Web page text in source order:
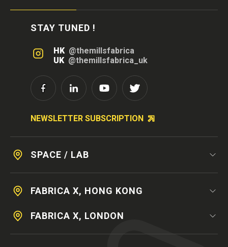
STAY TUNED !
HK @themillsfabrica
UK @themillsfabrica_uk
NEWSLETTER SUBSCRIPTION
SPACE / LAB
FABRICA X, HONG KONG
FABRICA X, LONDON